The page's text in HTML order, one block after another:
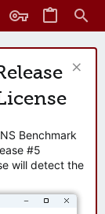
Benchmark
#5
will detect the